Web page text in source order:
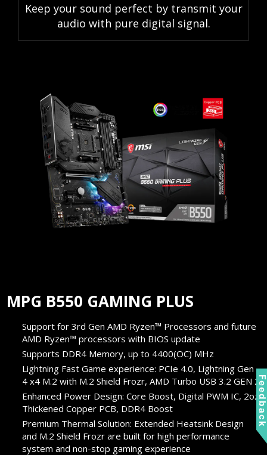
Keep your sound perfect by transmit your
audio with pure digital signal.
MPG B550 GAMING PLUS
Support for 3rd Gen AMD Ryzen™ Processors and future
AMD Ryzen™ processors with BIOS update
Supports DDR4 Memory, up to 4400(OC) MHz
Lightning Fast Game experience: PCIe 4.0, Lightning Gen
4 x4 M.2 with M.2 Shield Frozr, AMD Turbo USB 3.2 GEN 2
Enhanced Power Design: Core Boost, Digital PWM IC, 2oz
Thickened Copper PCB, DDR4 Boost
Premium Thermal Solution: Extended Heatsink Design
and M.2 Shield Frozr are built for high performance
system and non-stop gaming experience